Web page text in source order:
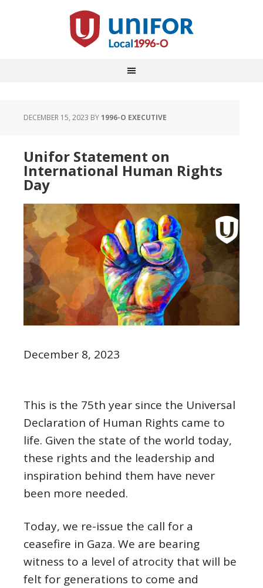
DECEMBER 15, 2023 BY1996-O EXECUTIVE
Unifor Statement on
International Human Rights
Day
December 8, 2023
This is the 75th year since the Universal
Declaration of Human Rights came to
life. Given the state of the world today,
these rights and the leadership and
inspiration behind them have never
been more needed.
Today, we re-issue the call for a
ceasefire in Gaza. We are bearing
witness to a level of atrocity that will be
felt for generations to come and